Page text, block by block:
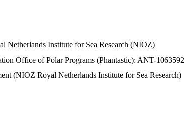
Netherlands Institute for Sea Research (NIOZ)
Office of Polar Programs (Phantastic): ANT-1063592
(NIOZ Royal Netherlands Institute for Sea Research)